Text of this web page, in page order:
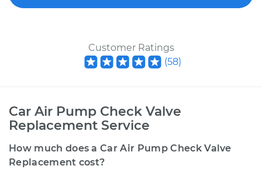
Customer Ratings
(58)
Car Air Pump Check Valve
Replacement Service
How much does a Car Air Pump Check Valve
Replacement cost?